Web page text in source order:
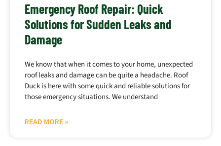
Emergency Roof Repair: Quick
Solutions for Sudden Leaks and
Damage
We know that when it comes to your home, unexpected
roof leaks and damage can be quite a headache. Roof
Duck is here with some quick and reliable solutions for
those emergency situations. We understand
READ MORE »